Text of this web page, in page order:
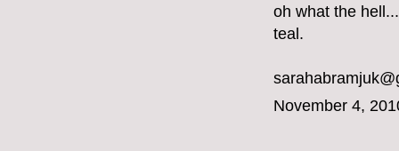
oh what the hell...
teal.
November 4,